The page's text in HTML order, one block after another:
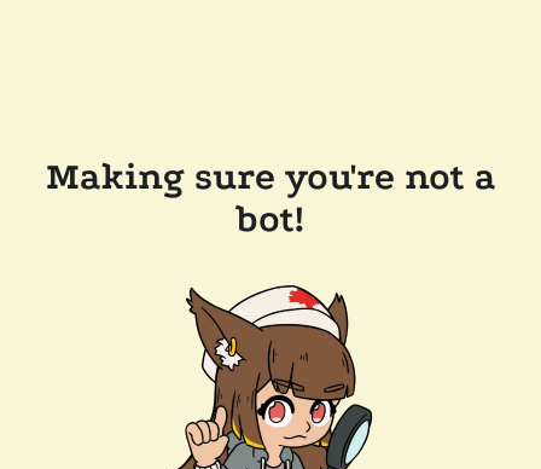
Making sure you're not a
bot!